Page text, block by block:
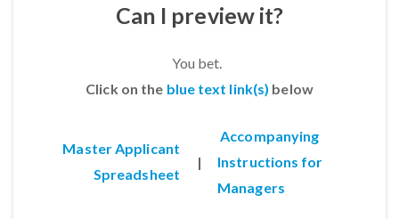
Can I preview it?
You bet.
Click on the blue text link(s) below
Master Applicant
Spreadsheet
|
Accompanying
Instructions for
Managers